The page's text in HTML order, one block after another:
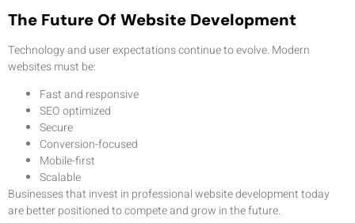
The Future Of Website Development
Technology and user expectations continue to evolve. Modern
websites must be:
Fast and responsive
SEO optimized
Secure
Conversion-focused
Mobile-first
Scalable
Businesses that invest in professional website development today
are better positioned to compete and grow in the future.